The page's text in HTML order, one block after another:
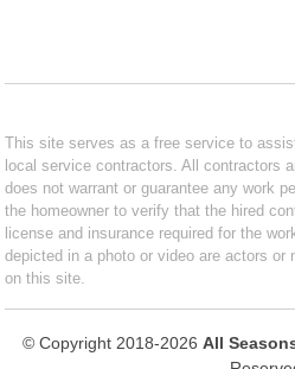
This site serves as a free service to
local service contractors. All contractors
does not warrant or guarantee any work
the homeowner to verify that the hired
license and insurance required for the
depicted in a photo or video are actors or
on this site.
© Copyright 2018-2026 All